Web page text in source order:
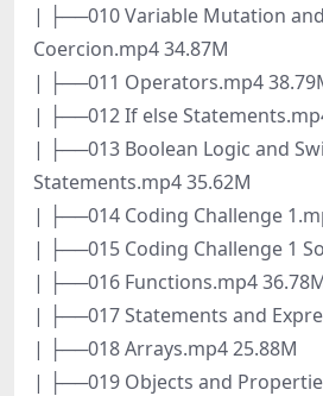
| ├──010 Variable Mutation
Coercion.mp4 34.87M
| ├──011 Operators.mp4
| ├──012 If else
| ├──013 Boolean Logic and
Statements.mp4 35.62M
| ├──014 Coding Challenge
| ├──015 Coding Challenge 1
| ├──016 Functions.mp4
| ├──017 Statements and
| ├──018 Arrays.mp4 25.88M
| ├──019 Objects and